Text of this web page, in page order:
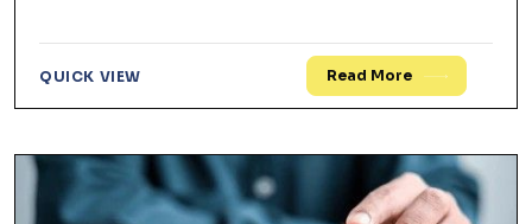
QUICK VIEW Read More